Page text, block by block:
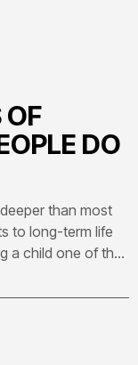
OF
DO
than most
to long-term life
a child one of the
have.